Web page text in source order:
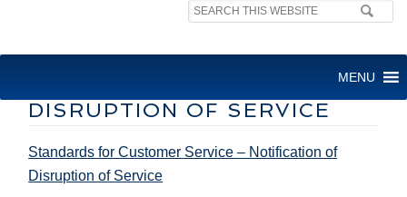
Search
MENU
STANDARDS FOR CUSTOMER
SERVICE – NOTIFICATION OF
DISRUPTION OF SERVICE
Standards for Customer Service – Notification of
Disruption of Service